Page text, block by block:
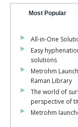
Most Popular
All-in-One
Easy
solutions
Metrohm
Raman Library
The world of
perspective of
Metrohm